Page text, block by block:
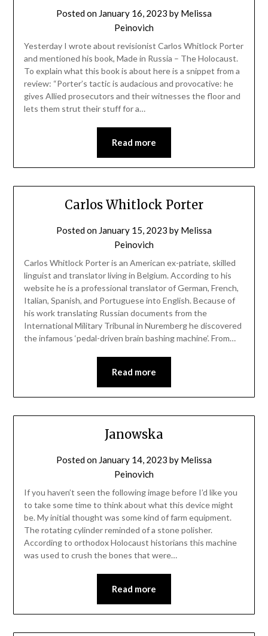
Posted on January 16, 2023 by Melissa
Peinovich
Yesterday I wrote about revisionist Carlos Whitlock Porter
and mentioned his book, Made in Russia – The Holocaust.
To explain what this book is about here is a snippet from a
review: “Porter’s tactic is audacious and provocative: he
gives Allied prosecutors and their witnesses the floor and
lets them strut their stuff for a…
Read more
Carlos Whitlock Porter
Posted on January 15, 2023 by Melissa
Peinovich
Carlos Whitlock Porter is an American ex-patriate, skilled
linguist and translator living in Belgium. According to his
website he is a professional translator of German, French,
Italian, Spanish, and Portuguese into English. Because of
his work translating Russian documents from the
International Military Tribunal in Nuremberg he discovered
the infamous ‘pedal-driven brain bashing machine’. From…
Read more
Janowska
Posted on January 14, 2023 by Melissa
Peinovich
If you haven’t seen the following image before I’d like you
to take some time to think about what this device might
be. My initial thought was some kind of farm equipment.
The rotating cylinder reminded of a stone polisher.
According to orthodox Holocaust historians this machine
was used to crush the bones that were…
Read more